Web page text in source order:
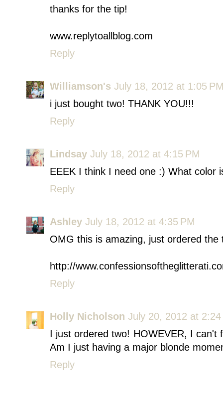
thanks for the tip!
www.replytoallblog.com
Reply
Williamson's July 18, 2012 at 1:05
i just bought two! THANK YOU!!!
Reply
Lindsay July 18, 2012 at 4:15 PM
EEEK I think I need one :) What color
Reply
Ashley July 18, 2012 at 4:35 PM
OMG this is amazing, just ordered
http://
Reply
Holly Nicholson July 20, 2012 at 2:24
I just ordered two! HOWEVER, I can't
Am I just having a major blonde
Reply